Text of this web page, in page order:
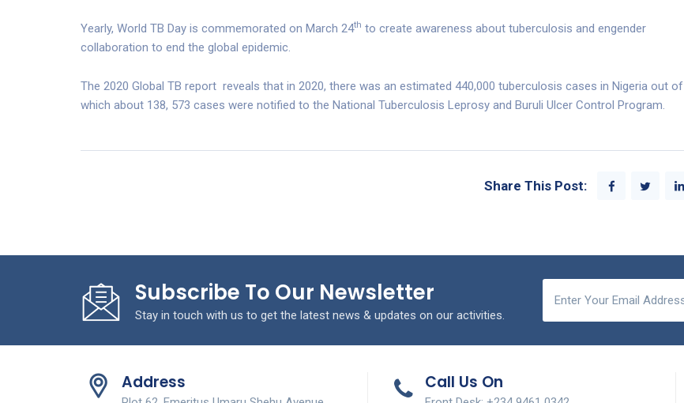
Yearly, World TB Day is commemorated on March 24th to create awareness about tuberculosis and engender
collaboration to end the global epidemic.
The 2020 Global TB report reveals that in 2020, there was an estimated 440,000 tuberculosis cases in Nigeria out of
which about 138, 573 cases were notified to the National Tuberculosis Leprosy and Buruli Ulcer Control Program.
Share This Post:
Subscribe To Our Newsletter
Stay in touch with us to get the latest news & updates on our activities.
Address Call Us On